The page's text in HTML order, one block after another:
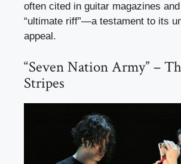
often cited in guitar magazines
“ultimate riff”—a testament to its
appeal.
“Seven Nation Army” –
Stripes